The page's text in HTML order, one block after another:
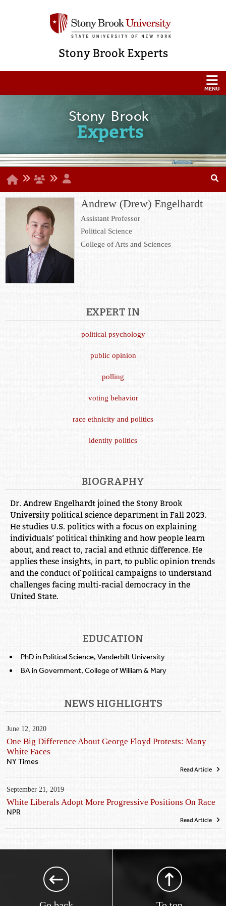
Stony Brook Experts
Stony Brook
Experts
Andrew (Drew) Engelhardt
Assistant Professor
Political Science
College of Arts and Sciences
EXPERT IN
political psychology
public opinion
polling
voting behavior
race ethnicity and politics
identity politics
BIOGRAPHY
Dr. Andrew Engelhardt joined the Stony Brook
University political science department in Fall 2023.
He studies U.S. politics with a focus on explaining
individuals’ political thinking and how people learn
about, and react to, racial and ethnic difference. He
applies these insights, in part, to public opinion trends
and the conduct of political campaigns to understand
challenges facing multi-racial democracy in the
United State.
EDUCATION
PhD in Political Science, Vanderbilt University
BA in Government, College of William & Mary
NEWS HIGHLIGHTS
June 12, 2020
One Big Difference About George Floyd Protests: Many
White Faces
NY Times
Read Article
September 21, 2019
White Liberals Adopt More Progressive Positions On Race
NPR
Read Article